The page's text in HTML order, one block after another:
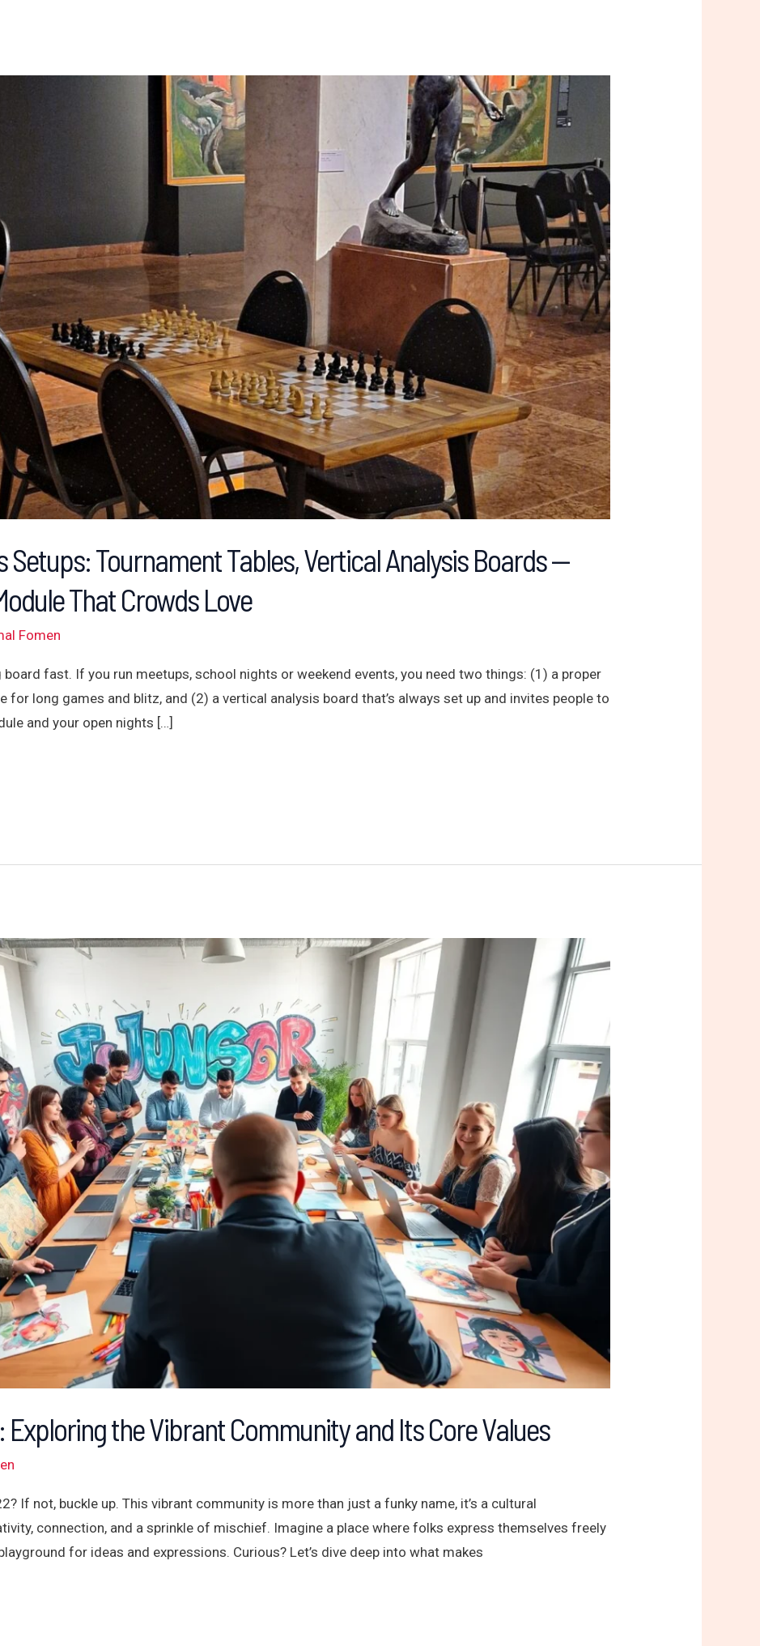
Setups: Tournament Tables, Vertical Analysis Boards —
That Crowds Love
Fomen
fast. If you run meetups, school nights or weekend events, you need two things: (1) a proper
for long games and blitz, and (2) a vertical analysis board that’s always set up and invites people to
and your open nights […]
the Vibrant Community and Its Core Values
If not, buckle up. This vibrant community is more than just a funky name, it’s a cultural
connection, and a sprinkle of mischief. Imagine a place where folks express themselves freely
for ideas and expressions. Curious? Let’s dive deep into what makes